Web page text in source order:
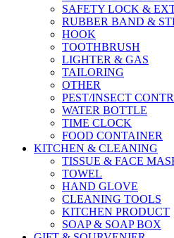
SAFETY LOCK &
RUBBER BAND &
HOOK
TOOTHBRUSH
LIGHTER & GAS
TAILORING
OTHER
PEST/INSECT
WATER BOTTLE
TIME CLOCK
FOOD CONTAINER
KITCHEN & CLEANING
TISSUE & FACE
TOWEL
HAND GLOVE
CLEANING TOOLS
KITCHEN PRODUCT
SOAP & SOAP BOX